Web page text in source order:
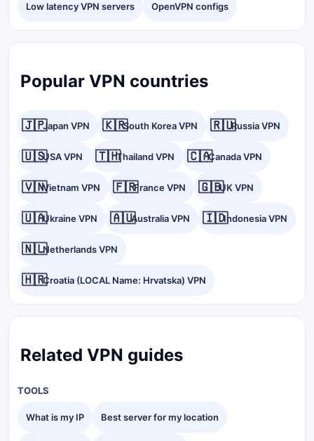
Low latency VPN servers OpenVPN configs
Popular VPN countries
🇯🇵Japan VPN 🇰🇷South Korea VPN 🇷🇺Russia VPN
🇺🇸USA VPN 🇹🇭Thailand VPN 🇨🇦Canada VPN
🇻🇳Vietnam VPN 🇫🇷France VPN 🇬🇧UK VPN
🇺🇦Ukraine VPN 🇦🇺Australia VPN 🇮🇩Indonesia VPN
🇳🇱Netherlands VPN
🇭🇷Croatia (LOCAL Name: Hrvatska) VPN
Related VPN guides
TOOLS
What is my IP Best server for my location